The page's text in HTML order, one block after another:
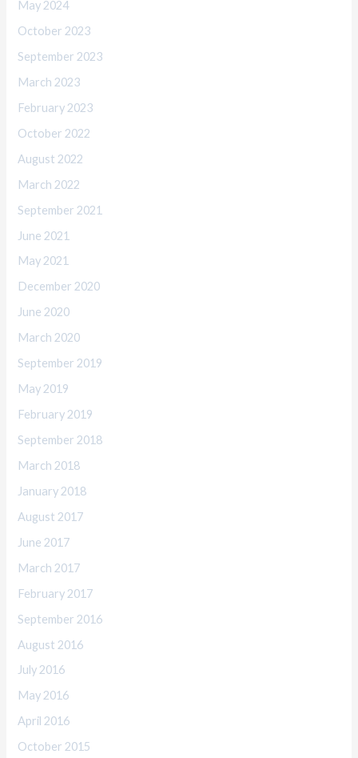
May 2024
October 2023
September 2023
March 2023
February 2023
October 2022
August 2022
March 2022
September 2021
June 2021
May 2021
December 2020
June 2020
March 2020
September 2019
May 2019
February 2019
September 2018
March 2018
January 2018
August 2017
June 2017
March 2017
February 2017
September 2016
August 2016
July 2016
May 2016
April 2016
October 2015